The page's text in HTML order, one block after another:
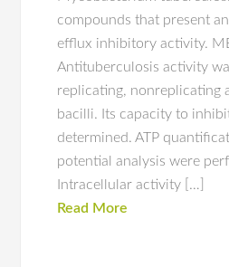
compounds that present
efflux inhibitory activity.
Antituberculosis activity
replicating, nonreplicating
bacilli. Its capacity to
determined. ATP
potential analysis were
Intracellular activity […]
Read More